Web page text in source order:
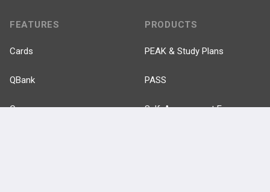
FEATURES
Cards
QBank
Cases
PRODUCTS
PEAK & Study Plans
PASS
Self-Assessment Exams